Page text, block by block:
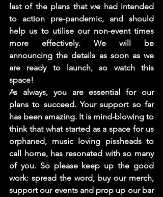
last of the plans that we had intended
to action pre-pandemic, and should
help us to utilise our non-event times
more effectively. We will be
announcing the details as soon as we
are ready to launch, so watch this
space!
As always, you are essential for our
plans to succeed. Your support so far
has been amazing. It is mind-blowing to
think that what started as a space for us
orphaned, music loving pissheads to
call home, has resonated with so many
of you. So please keep up the good
work: spread the word, buy our merch,
support our events and prop up our bar